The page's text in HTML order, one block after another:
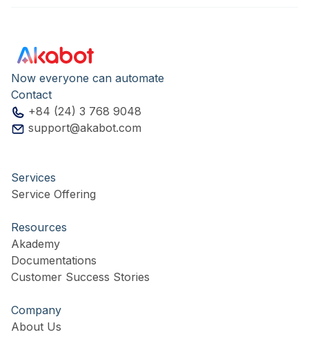
Now everyone can automate
Contact
+84 (24) 3 768 9048
support@akabot.com
Services
Service Offering
Resources
Akademy
Documentations
Customer Success Stories
Company
About Us